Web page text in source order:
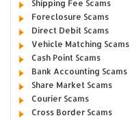
Shipping Fee Scams
Foreclosure Scams
Direct Debit Scams
Vehicle Matching Scams
Cash Point Scams
Bank Accounting Scams
Share Market Scams
Courier Scams
Cross Border Scams